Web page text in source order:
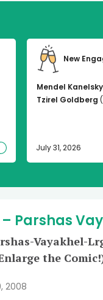
New
Mendel Kanelsky
Tzirel Goldberg
July 31, 2026
Parshas
Vayakhel-
the
2008